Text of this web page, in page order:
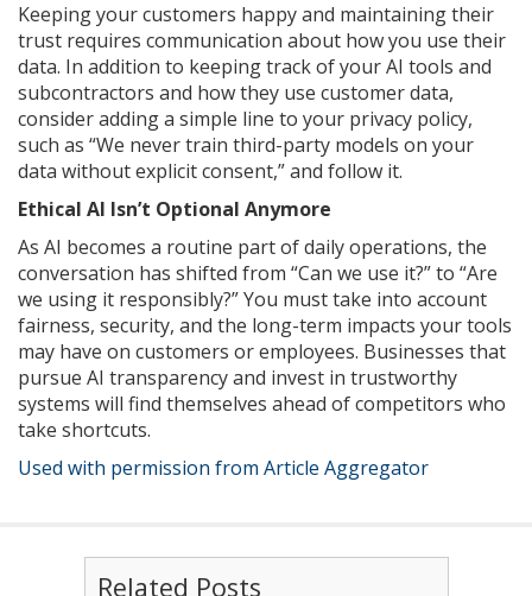
Keeping your customers happy and maintaining their
trust requires communication about how you use their
data. In addition to keeping track of your AI tools and
subcontractors and how they use customer data,
consider adding a simple line to your privacy policy,
such as “We never train third-party models on your
data without explicit consent,” and follow it.
Ethical AI Isn’t Optional Anymore
As AI becomes a routine part of daily operations, the
conversation has shifted from “Can we use it?” to “Are
we using it responsibly?” You must take into account
fairness, security, and the long-term impacts your tools
may have on customers or employees. Businesses that
pursue AI transparency and invest in trustworthy
systems will find themselves ahead of competitors who
take shortcuts.
Used with permission from Article Aggregator
Related Posts